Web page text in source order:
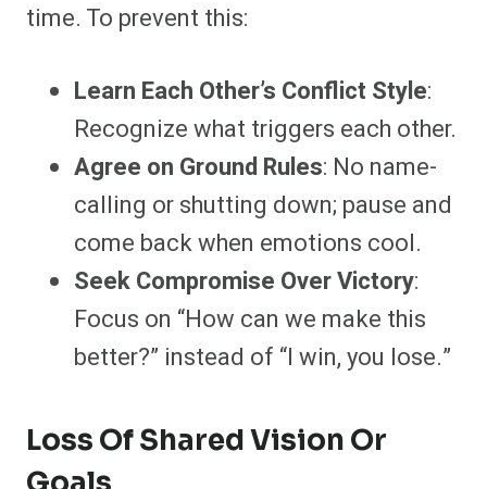
time. To prevent this:
Learn Each Other’s Conflict Style:
Recognize what triggers each other.
Agree on Ground Rules: No name-
calling or shutting down; pause and
come back when emotions cool.
Seek Compromise Over Victory:
Focus on “How can we make this
better?” instead of “I win, you lose.”
Loss Of Shared Vision Or